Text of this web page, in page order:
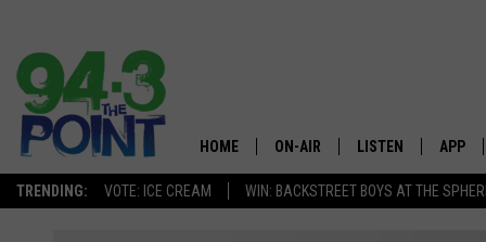
TRENDING: VOTE: ICE CREAM WIN: BACKSTREET BOYS AT THE
The
HOME ON-AIR LISTEN APP